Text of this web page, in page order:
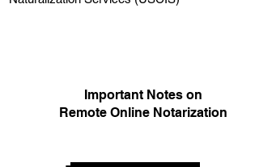
Important Notes on
Remote Online Notarization